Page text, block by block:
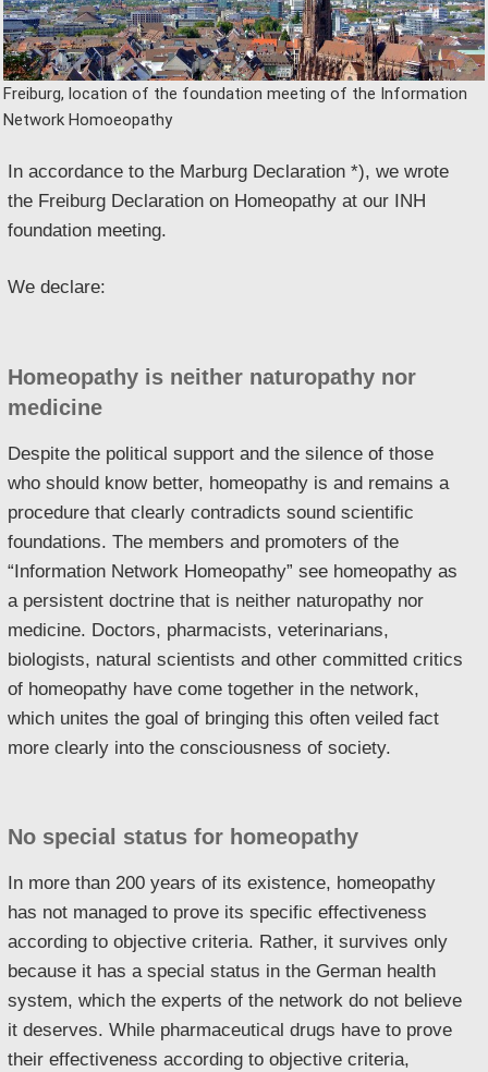
Freiburg, location of the foundation meeting of the Information
Network Homoeopathy
In accordance to the Marburg Declaration *), we wrote
the Freiburg Declaration on Homeopathy at our INH
foundation meeting.
We declare:
Homeopathy is neither naturopathy nor
medicine
Despite the political support and the silence of those
who should know better, homeopathy is and remains a
procedure that clearly contradicts sound scientific
foundations. The members and promoters of the
“Information Network Homeopathy” see homeopathy as
a persistent doctrine that is neither naturopathy nor
medicine. Doctors, pharmacists, veterinarians,
biologists, natural scientists and other committed critics
of homeopathy have come together in the network,
which unites the goal of bringing this often veiled fact
more clearly into the consciousness of society.
No special status for homeopathy
In more than 200 years of its existence, homeopathy
has not managed to prove its specific effectiveness
according to objective criteria. Rather, it survives only
because it has a special status in the German health
system, which the experts of the network do not believe
it deserves. While pharmaceutical drugs have to prove
their effectiveness according to objective criteria,